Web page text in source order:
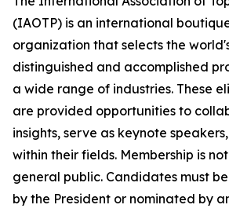
(IAOTP) is an international
organization that selects the
distinguished and accomplished
a wide range of industries. These
are provided opportunities to
insights, serve as keynote
within their fields. Membership is
general public. Candidates must
by the President or nominated by